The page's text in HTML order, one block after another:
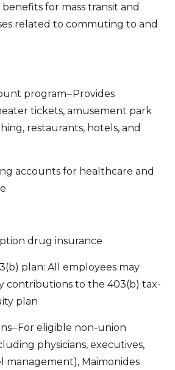
for mass transit and
related to commuting to and
program⏤Provides
tickets, amusement park
restaurants, hotels, and
accounts for healthcare and
drug insurance
plan: All employees may
contributions to the 403(b) tax-
plan
eligible non-union
physicians, executives,
management), Maimonides